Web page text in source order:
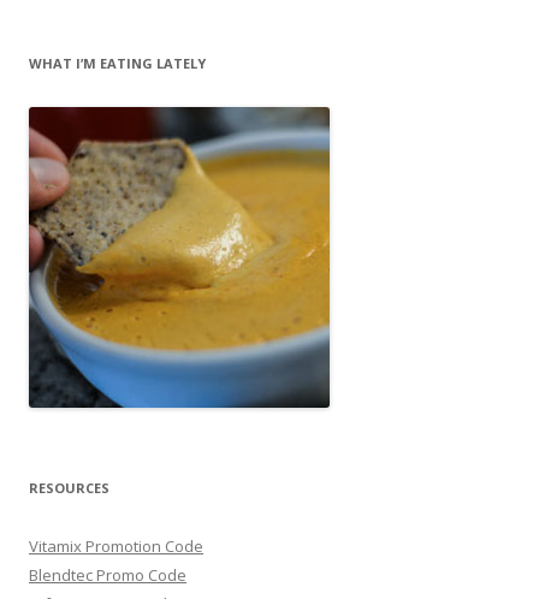
WHAT I’M EATING LATELY
RESOURCES
Vitamix Promotion Code
Blendtec Promo Code